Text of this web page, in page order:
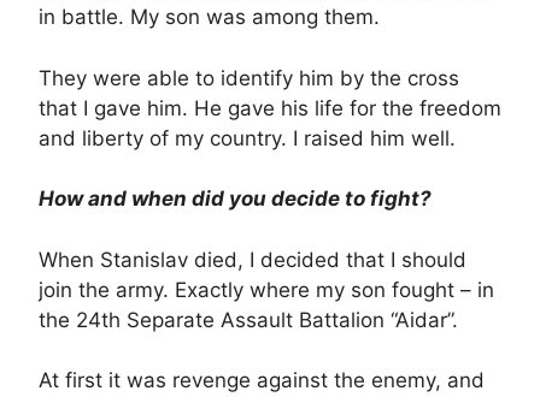
in battle. My son was among them.
They were able to identify him by the cross
that I gave him. He gave his life for the freedom
and liberty of my country. I raised him well.
How and when did you decide to fight?
When Stanislav died, I decided that I should
join the army. Exactly where my son fought – in
the 24th Separate Assault Battalion “Aidar”.
At first it was revenge against the enemy, and